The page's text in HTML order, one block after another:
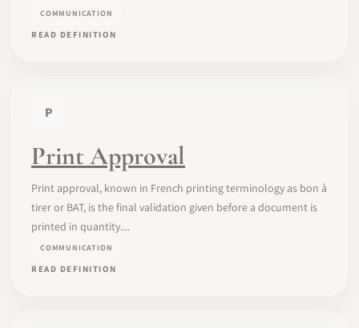
COMMUNICATION
READ DEFINITION
P
Print Approval
Print approval, known in French printing terminology as bon à
tirer or BAT, is the final validation given before a document is
printed in quantity....
COMMUNICATION
READ DEFINITION